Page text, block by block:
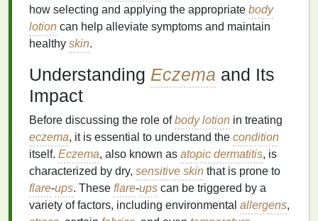
how selecting and applying the appropriate body
lotion can help alleviate symptoms and maintain
healthy skin.
Understanding Eczema and Its
Impact
Before discussing the role ofbody lotion in treating
eczema, it is essential to understand the condition
itself. Eczema, also known as atopic dermatitis, is
characterized by dry, sensitive skin that is prone to
flare-ups. These flare-ups can be triggered by a
variety of factors, including environmental allergens,